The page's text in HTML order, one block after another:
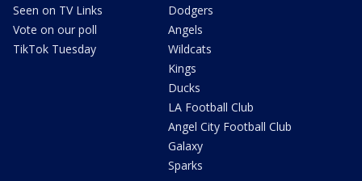
Seen on TV Links
Vote on our poll
TikTok Tuesday
Dodgers
Angels
Wildcats
Kings
Ducks
LA Football Club
Angel City Football Club
Galaxy
Sparks